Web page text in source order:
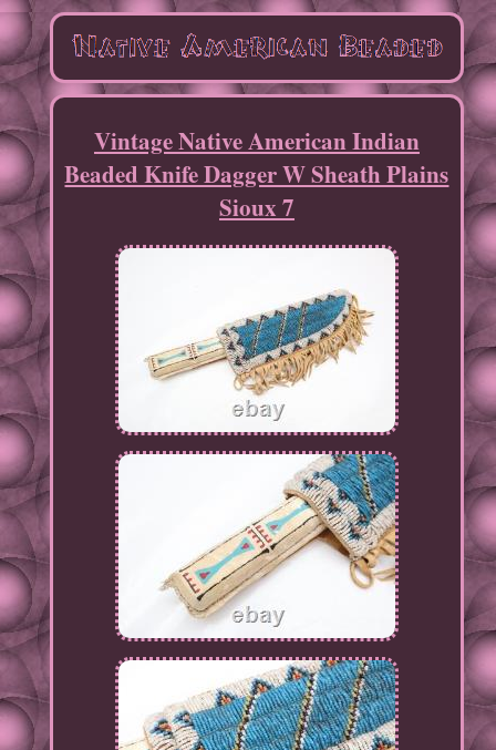
Vintage Native American Indian
Beaded Knife Dagger W Sheath Plains
Sioux 7